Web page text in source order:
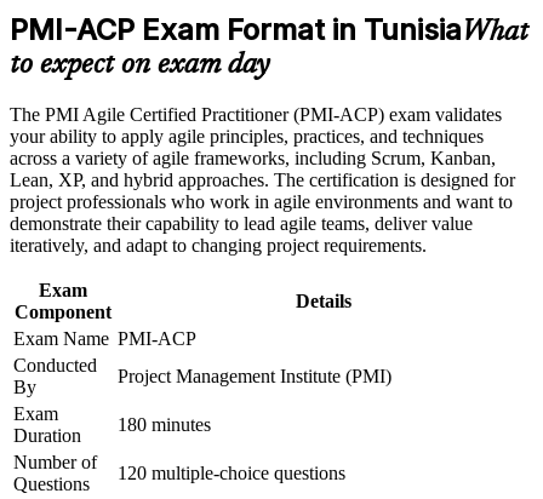
Career and Workplace Application
Build practical skills that support professional growth, role
advancement, and improved job performance in Tunisia
workplace challenges
Improve professional credibility through structured training
and certification preparation where applicable
Support organizational capability building through a
Corporate PMI-ACP training program designed for team-
based learning initiatives
Signals globally recognised PMI competency valued by
nearshore and multinational teams
Backs your practical experience with a formal, experience-
based credential
Builds fluency in value-driven delivery, adaptive planning and
team facilitation
Strengthens earning potential in Tunisia's growing agile job
market
Satisfies the 21 contact hours of agile training PMI requires to
Positions you for adaptive and hybrid delivery roles across
sectors
PMI-ACP Exam Format in TunisiaWhat
to expect on exam day
The PMI Agile Certified Practitioner (PMI-ACP) exam validates
your ability to apply agile principles, practices, and techniques
across a variety of agile frameworks, including Scrum, Kanban,
Lean, XP, and hybrid approaches. The certification is designed for
project professionals who work in agile environments and want to
demonstrate their capability to lead agile teams, deliver value
iteratively, and adapt to changing project requirements.
Exam
Component
Details
Exam Name PMI-ACP
Conducted
By
Project Management Institute (PMI)
Exam
Duration
180 minutes
Number of
Questions
120 multiple-choice questions